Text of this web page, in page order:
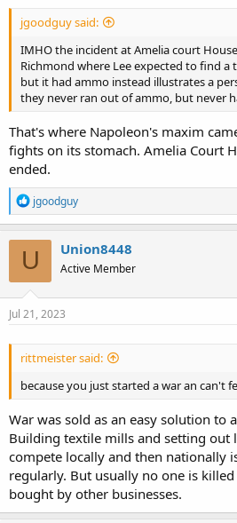
jgoodguy said:
IMHO the incident at Amelia court
Richmond where Lee expected to find
but it had ammo instead illustrates a
they never ran out of ammo, but never
That's where Napoleon's maxim
fights on its stomach. Amelia Court
ended.
R
e
a
c
i
o
n
s
jgoodguy
U Union8448
Active Member
Jul 21, 2023
rittmeister said:
because you just started a war an can't
War was sold as an easy solution to
Building textile mills and setting out
compete locally and then nationally
regularly. But usually no one is killed
bought by other businesses.